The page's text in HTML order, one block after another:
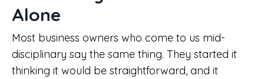
Alone
Most business owners who come to us mid-
disciplinary say the same thing. They started it
thinking it would be straightforward, and it